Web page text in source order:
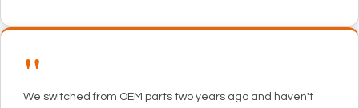
"
We switched from OEM parts two years ago and haven't